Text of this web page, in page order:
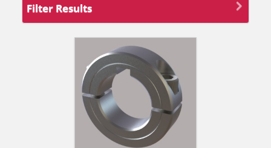
Filter Results